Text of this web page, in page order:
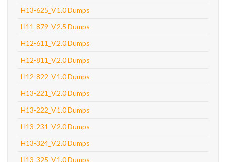
H13-625_V1.0 Dumps
H11-879_V2.5 Dumps
H12-611_V2.0 Dumps
H12-811_V2.0 Dumps
H12-822_V1.0 Dumps
H13-221_V2.0 Dumps
H13-222_V1.0 Dumps
H13-231_V2.0 Dumps
H13-324_V2.0 Dumps
H13-325_V1.0 Dumps